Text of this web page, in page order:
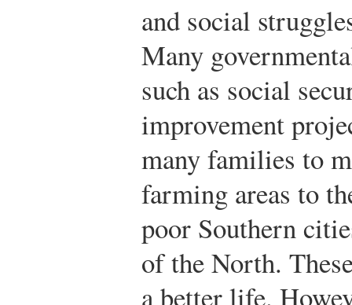
and social
Many
such as social
improvement
many families to
farming areas to
poor Southern
of the North.
a better life.